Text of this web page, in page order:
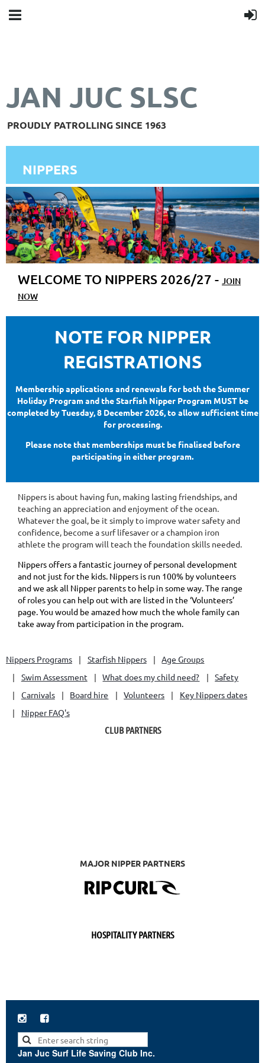
JAN JUC SLSC
PROUDLY PATROLLING SINCE 1963
NIPPERS
WELCOME TO NIPPERS 2026/27 - JOIN
NOW
NOTE FOR NIPPER
REGISTRATIONS
Membership applications and renewals for both the Summer
Holiday Program and the Starfish Nipper Program MUST be
completed by Tuesday, 8 December 2026, to allow sufficient time
for processing.
Please note that memberships must be finalised before
participating in either program.
Nippers is about having fun, making lasting friendships, and
teaching an appreciation and enjoyment of the ocean.
Whatever the goal, be it simply to improve water safety and
confidence, become a surf lifesaver or a champion iron
athlete the program will teach the foundation skills needed.
Nippers offers a fantastic journey of personal development
and not just for the kids. Nippers is run 100% by volunteers
and we ask all Nipper parents to help in some way. The range
of roles you can help out with are listed in the ‘Volunteers’
page. You would be amazed how much the whole family can
take away from participation in the program.
Nippers Programs Starfish Nippers
Age Groups
Swim Assessment
What does my child need?
Safety
Carnivals
Board hire Volunteers
Key Nippers dates
Nipper FAQ's
CLUB PARTNERS
MAJOR NIPPER PARTNERS
HOSPITALITY PARTNERS
 
Jan Juc Surf Life Saving Club Inc.